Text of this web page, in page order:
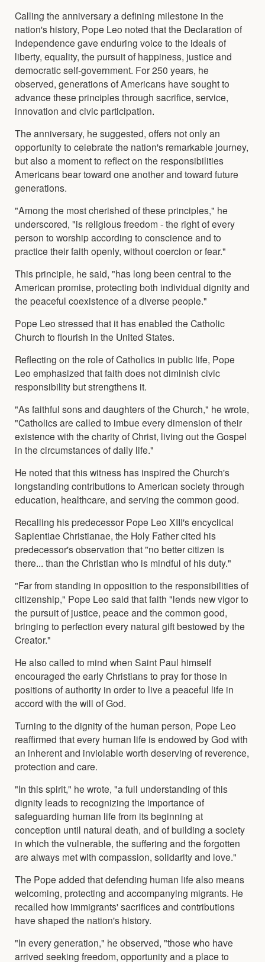
Calling the anniversary a defining milestone in the
nation's history, Pope Leo noted that the Declaration of
Independence gave enduring voice to the ideals of
liberty, equality, the pursuit of happiness, justice and
democratic self-government. For 250 years, he
observed, generations of Americans have sought to
advance these principles through sacrifice, service,
innovation and civic participation.
The anniversary, he suggested, offers not only an
opportunity to celebrate the nation's remarkable journey,
but also a moment to reflect on the responsibilities
Americans bear toward one another and toward future
generations.
"Among the most cherished of these principles," he
underscored, "is religious freedom - the right of every
person to worship according to conscience and to
practice their faith openly, without coercion or fear."
This principle, he said, "has long been central to the
American promise, protecting both individual dignity and
the peaceful coexistence of a diverse people."
Pope Leo stressed that it has enabled the Catholic
Church to flourish in the United States.
Reflecting on the role of Catholics in public life, Pope
Leo emphasized that faith does not diminish civic
responsibility but strengthens it.
"As faithful sons and daughters of the Church," he wrote,
"Catholics are called to imbue every dimension of their
existence with the charity of Christ, living out the Gospel
in the circumstances of daily life."
He noted that this witness has inspired the Church's
longstanding contributions to American society through
education, healthcare, and serving the common good.
Recalling his predecessor Pope Leo XIII's encyclical
Sapientiae Christianae, the Holy Father cited his
predecessor's observation that "no better citizen is
there... than the Christian who is mindful of his duty."
"Far from standing in opposition to the responsibilities of
citizenship," Pope Leo said that faith "lends new vigor to
the pursuit of justice, peace and the common good,
bringing to perfection every natural gift bestowed by the
Creator."
He also called to mind when Saint Paul himself
encouraged the early Christians to pray for those in
positions of authority in order to live a peaceful life in
accord with the will of God.
Turning to the dignity of the human person, Pope Leo
reaffirmed that every human life is endowed by God with
an inherent and inviolable worth deserving of reverence,
protection and care.
"In this spirit," he wrote, "a full understanding of this
dignity leads to recognizing the importance of
safeguarding human life from its beginning at
conception until natural death, and of building a society
in which the vulnerable, the suffering and the forgotten
are always met with compassion, solidarity and love."
The Pope added that defending human life also means
welcoming, protecting and accompanying migrants. He
recalled how immigrants' sacrifices and contributions
have shaped the nation's history.
"In every generation," he observed, "those who have
arrived seeking freedom, opportunity and a place to